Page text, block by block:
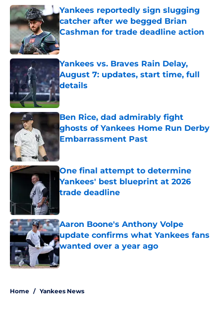
Yankees reportedly sign slugging
catcher after we begged Brian
Cashman for trade deadline action
Published by on Invalid Date
Yankees vs. Braves Rain Delay,
August 7: updates, start time, full
details
Published by on Invalid Date
Ben Rice, dad admirably fight
ghosts of Yankees Home Run Derby
Embarrassment Past
One final attempt to determine
Yankees' best blueprint at 2026
trade deadline
Aaron Boone's Anthony Volpe
update confirms what Yankees fans
wanted over a year ago
Home / Yankees News